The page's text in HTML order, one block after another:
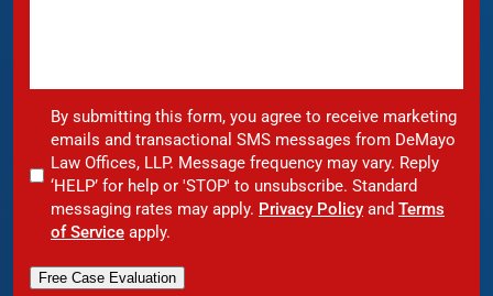
By submitting this form, you agree to receive marketing
emails and transactional SMS messages from DeMayo
Law Offices, LLP. Message frequency may vary. Reply
‘HELP’ for help or 'STOP' to unsubscribe. Standard
messaging rates may apply. Privacy Policy and Terms
of Service apply.
Free Case Evaluation